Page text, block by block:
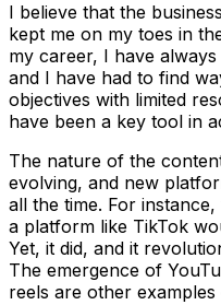
I believe that the
kept me on my toes in
my career, I have
and I have had to find
objectives with limited
have been a key tool in
The nature of the
evolving, and new
all the time. For
a platform like TikTok
Yet, it did, and it
The emergence of
reels are other